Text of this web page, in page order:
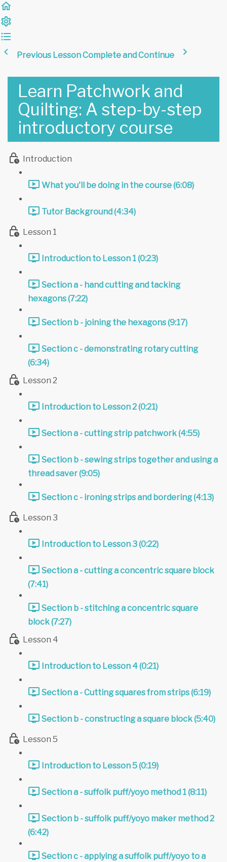
Previous LessonComplete and Continue
Learn Patchwork and
Quilting: A step-by-step
introductory course
Introduction
What you'll be doing in the course (6:08)
Tutor Background (4:34)
Lesson 1
Introduction to Lesson 1 (0:23)
Section a - hand cutting and tacking
hexagons (7:22)
Section b - joining the hexagons (9:17)
Section c - demonstrating rotary cutting
(6:34)
Lesson 2
Introduction to Lesson 2 (0:21)
Section a - cutting strip patchwork (4:55)
Section b - sewing strips together and using a
thread saver (9:05)
Section c - ironing strips and bordering (4:13)
Lesson 3
Introduction to Lesson 3 (0:22)
Section a - cutting a concentric square block
(7:41)
Section b - stitching a concentric square
block (7:27)
Lesson 4
Introduction to Lesson 4 (0:21)
Section a - Cutting squares from strips (6:19)
Section b - constructing a square block (5:40)
Lesson 5
Introduction to Lesson 5 (0:19)
Section a - suffolk puff/yoyo method 1 (8:11)
Section b - suffolk puff/yoyo maker method 2
(6:42)
Section c - applying a suffolk puff/yoyo to a